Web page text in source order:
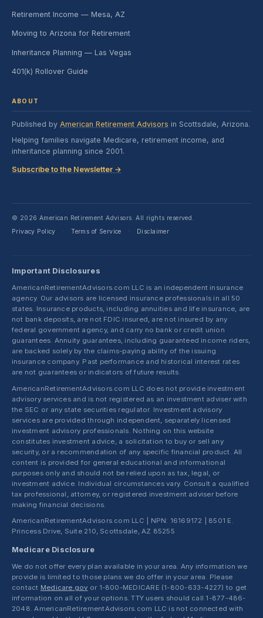
Retirement Income — Mesa, AZ
Moving to Arizona for Retirement
Inheritance Planning — Las Vegas
401(k) Rollover Guide
ABOUT
Published by American Retirement Advisors in Scottsdale, Arizona.
Helping families navigate Medicare, retirement income, and
inheritance planning since 2001.
Subscribe to the Newsletter →
© 2026 American Retirement Advisors. All rights reserved.
Privacy Policy
· Terms of Service · Disclaimer
Important Disclosures
AmericanRetirementAdvisors.com LLC is an independent insurance
agency. Our advisors are licensed insurance professionals in all 50
states. Insurance products, including annuities and life insurance, are
not bank deposits, are not FDIC insured, are not insured by any
federal government agency, and carry no bank or credit union
guarantees. Annuity guarantees, including guaranteed income riders,
are backed solely by the claims-paying ability of the issuing
insurance company. Past performance and historical interest rates
are not guarantees or indicators of future results.
AmericanRetirementAdvisors.com LLC does not provide investment
advisory services and is not registered as an investment adviser with
the SEC or any state securities regulator. Investment advisory
services are provided through independent, separately licensed
investment advisory professionals. Nothing on this website
constitutes investment advice, a solicitation to buy or sell any
security, or a recommendation of any specific financial product. All
content is provided for general educational and informational
purposes only and should not be relied upon as tax, legal, or
investment advice. Individual circumstances vary. Consult a qualified
tax professional, attorney, or registered investment adviser before
making financial decisions.
AmericanRetirementAdvisors.com LLC | NPN: 16169172 | 8501 E.
Princess Drive, Suite 210, Scottsdale, AZ 85255
Medicare Disclosure
We do not offer every plan available in your area. Any information we
provide is limited to those plans we do offer in your area. Please
contact Medicare.gov or 1-800-MEDICARE (1-800-633-4227) to get
information on all of your options. TTY users should call 1-877-486-
2048. AmericanRetirementAdvisors.com LLC is not connected with